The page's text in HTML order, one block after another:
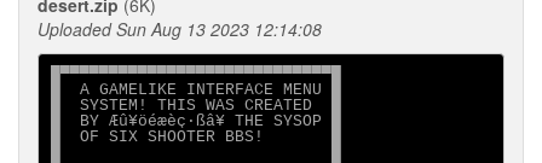
desert.zip (6K)
Uploaded Sun Aug 13 2023 12:14:08
█▀▀▀▀▀▀▀▀▀▀▀▀▀▀▀▀▀▀▀▀▀▀▀▀▀▀▀▀█
█  A GAMELIKE INTERFACE MENU █
█  SYSTEM! THIS WAS CREATED  █
█  BY Æû¥öéæèç·ßâ¥ THE SYSOP █
█  OF SIX SHOOTER BBS!       █